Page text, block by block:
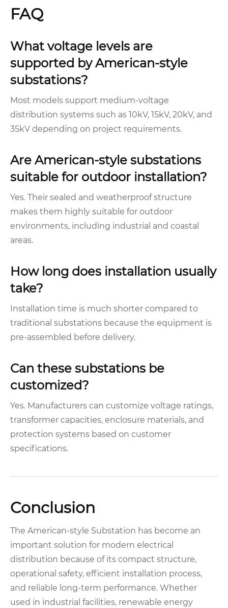
FAQ
What voltage levels are
supported by American-style
substations?
Most models support medium-voltage
distribution systems such as 10kV, 15kV, 20kV, and
35kV depending on project requirements.
Are American-style substations
suitable for outdoor installation?
Yes. Their sealed and weatherproof structure
makes them highly suitable for outdoor
environments, including industrial and coastal
areas.
How long does installation usually
take?
Installation time is much shorter compared to
traditional substations because the equipment is
pre-assembled before delivery.
Can these substations be
customized?
Yes. Manufacturers can customize voltage ratings,
transformer capacities, enclosure materials, and
protection systems based on customer
specifications.
Conclusion
The American-style Substation has become an
important solution for modern electrical
distribution because of its compact structure,
operational safety, efficient installation process,
and reliable long-term performance. Whether
used in industrial facilities, renewable energy